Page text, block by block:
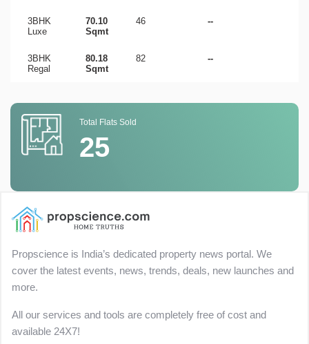
3BHK
Luxe
70.10
Sqmt
46 --
3BHK
Regal
80.18
Sqmt
82 --
Total Flats Sold
25
Propscience is India’s dedicated property news portal. We
cover the latest events, news, trends, deals, new launches and
more.
All our services and tools are completely free of cost and
available 24X7!